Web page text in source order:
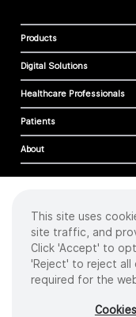
Products
Digital Solutions
Healthcare Professionals
Patients
About
Cookies
Privacy Policy
Terms of Use
Sitemap
2026 Intuitive
This site uses
site traffic, and
Click 'Accept' to
'Reject' to reject all
required for the